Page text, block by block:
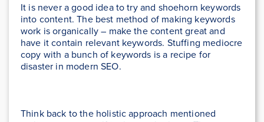
It is never a good idea to try and shoehorn keywords
into content. The best method of making keywords
work is organically – make the content great and
have it contain relevant keywords. Stuffing mediocre
copy with a bunch of keywords is a recipe for
disaster in modern SEO.
Think back to the holistic approach mentioned